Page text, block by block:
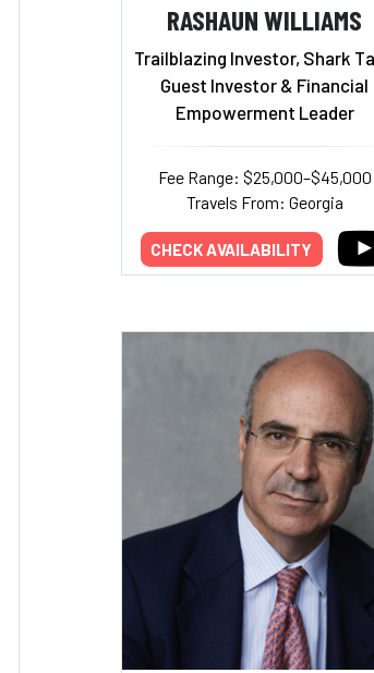
RASHAUN WILLIAMS
Trailblazing Investor, Shark
Guest Investor & Financial
Empowerment Leader
Fee Range: $25,000–$45,000
Travels From: Georgia
CHECK AVAILABILITY
Add to My List